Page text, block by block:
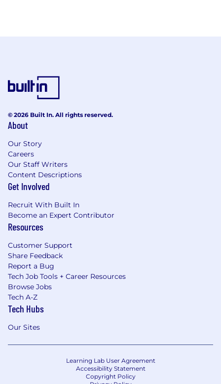
© 2026 Built In. All rights reserved.
About
Our Story
Careers
Our Staff Writers
Content Descriptions
Get Involved
Recruit With Built In
Become an Expert Contributor
Resources
Customer Support
Share Feedback
Report a Bug
Tech Job Tools + Career Resources
Browse Jobs
Tech A-Z
Tech Hubs
Our Sites
Learning Lab User Agreement
Accessibility Statement
Copyright Policy